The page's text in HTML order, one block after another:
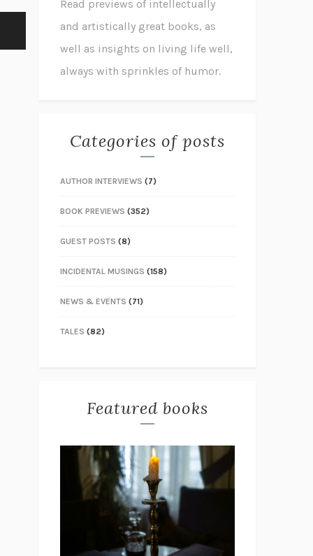
Read previews of intellectually
and artistically great books, as
well as insights on living life well,
always with sprinkles of humor.
Categories of posts
AUTHOR INTERVIEWS (7)
BOOK PREVIEWS (352)
GUEST POSTS (8)
INCIDENTAL MUSINGS (158)
NEWS & EVENTS (71)
TALES (82)
Featured books